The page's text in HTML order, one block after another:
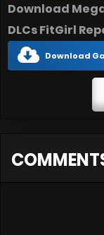
Download
DLCs FitGirl
Download